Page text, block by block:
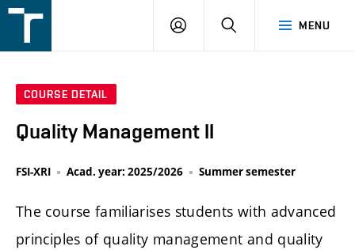
v
MENU
LOGIN SEARCH
COURSE DETAIL
Quality Management II
FSI-XRI Acad. year: 2025/2026 Summer semester
The course familiarises students with advanced
principles of quality management and quality